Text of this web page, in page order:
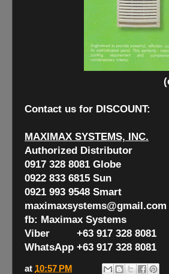
Contact us for DISCOUNT:
MAXIMAX SYSTEMS, INC.
Authorized Distributor
0917 328 8081 Globe
0922 833 6815 Sun
0921 993 9548 Smart
maximaxsystems@gmail.com
fb: Maximax Systems
Viber +63 917 328 8081
WhatsApp +63 917 328 8081
at 10:57 PM